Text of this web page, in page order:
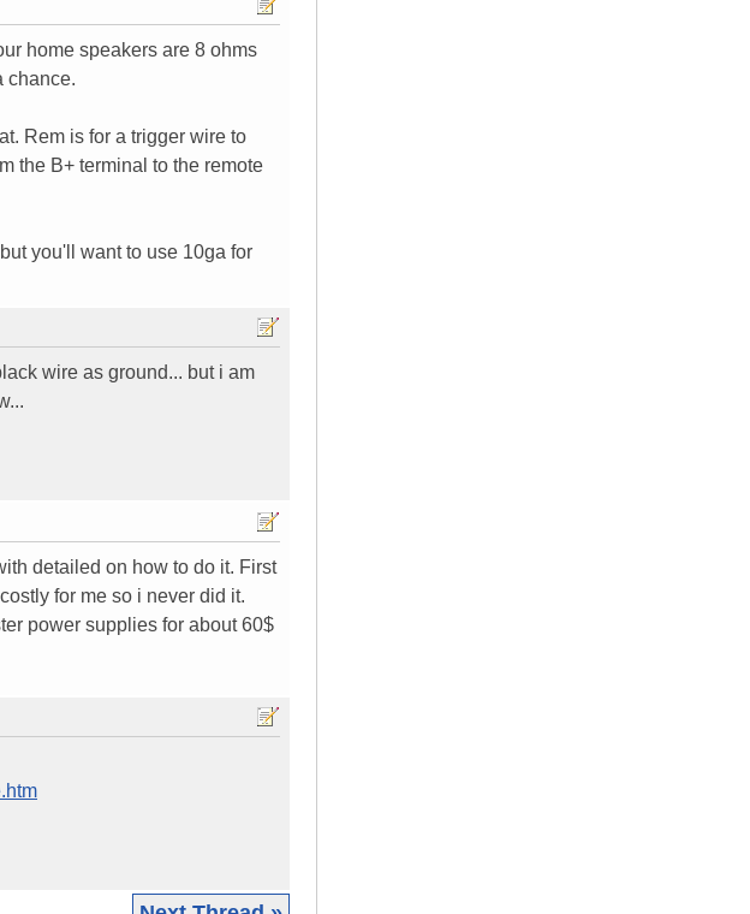
home speakers are 8 ohms
chance.
Rem is for a trigger wire to
the B+ terminal to the remote
you'll want to use 10ga for
wire as ground... but i am
detailed on how to do it. First
for me so i never did it.
power supplies for about 60$